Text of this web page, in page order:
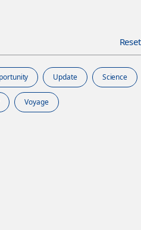
Reset
Update Science
Voyage